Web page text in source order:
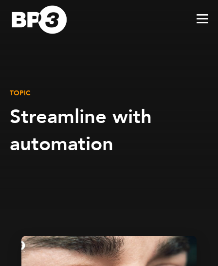
TOPIC
Streamline with
automation